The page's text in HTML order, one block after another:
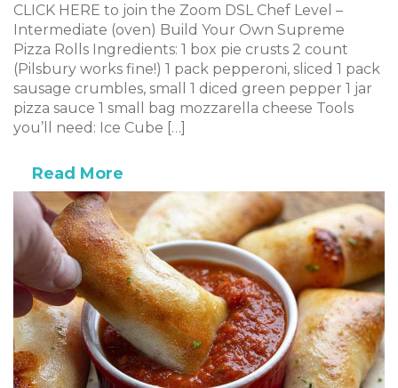
CLICK HERE to join the Zoom DSL Chef Level –
Intermediate (oven) Build Your Own Supreme
Pizza Rolls Ingredients: 1 box pie crusts 2 count
(Pilsbury works fine!) 1 pack pepperoni, sliced 1 pack
sausage crumbles, small 1 diced green pepper 1 jar
pizza sauce 1 small bag mozzarella cheese Tools
you’ll need: Ice Cube […]
Read More